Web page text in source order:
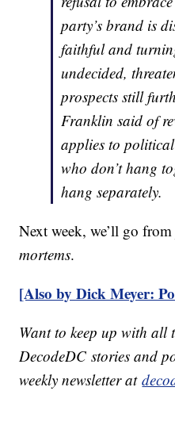
party’s brand is
faithful and
undecided,
prospects still
Franklin said of
applies to
who don’t hang
hang separately.
Next week, we’ll go
mortems.
[Also by Dick Meyer:
Want to keep up with all
DecodeDC stories and
weekly newsletter at